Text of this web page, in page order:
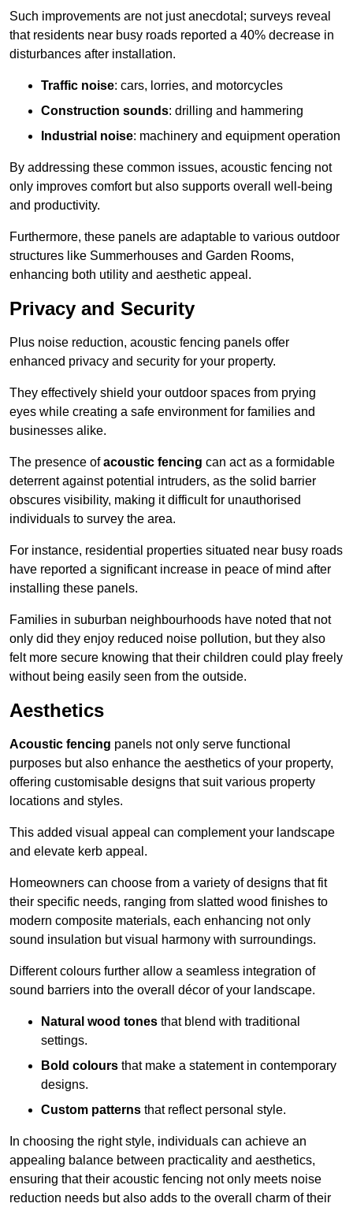
Such improvements are not just anecdotal; surveys reveal
that residents near busy roads reported a 40% decrease in
disturbances after installation.
Traffic noise: cars, lorries, and motorcycles
Construction sounds: drilling and hammering
Industrial noise: machinery and equipment operation
By addressing these common issues, acoustic fencing not
only improves comfort but also supports overall well-being
and productivity.
Furthermore, these panels are adaptable to various outdoor
structures like Summerhouses and Garden Rooms,
enhancing both utility and aesthetic appeal.
Privacy and Security
Plus noise reduction, acoustic fencing panels offer
enhanced privacy and security for your property.
They effectively shield your outdoor spaces from prying
eyes while creating a safe environment for families and
businesses alike.
The presence ofacoustic fencing can act as a formidable
deterrent against potential intruders, as the solid barrier
obscures visibility, making it difficult for unauthorised
individuals to survey the area.
For instance, residential properties situated near busy roads
have reported a significant increase in peace of mind after
installing these panels.
Families in suburban neighbourhoods have noted that not
only did they enjoy reduced noise pollution, but they also
felt more secure knowing that their children could play freely
without being easily seen from the outside.
Aesthetics
Acoustic fencing panels not only serve functional
purposes but also enhance the aesthetics of your property,
offering customisable designs that suit various property
locations and styles.
This added visual appeal can complement your landscape
and elevate kerb appeal.
Homeowners can choose from a variety of designs that fit
their specific needs, ranging from slatted wood finishes to
modern composite materials, each enhancing not only
sound insulation but visual harmony with surroundings.
Different colours further allow a seamless integration of
sound barriers into the overall décor of your landscape.
Natural wood tones that blend with traditional
settings.
Bold colours that make a statement in contemporary
designs.
Custom patterns that reflect personal style.
In choosing the right style, individuals can achieve an
appealing balance between practicality and aesthetics,
ensuring that their acoustic fencing not only meets noise
reduction needs but also adds to the overall charm of their